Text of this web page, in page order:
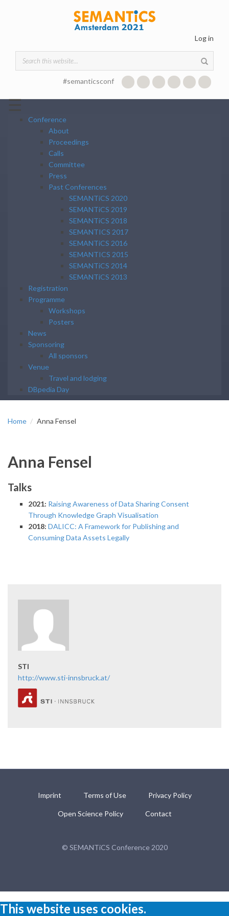
Log in
Search form
#semanticsconf
☰
Conference
About
Proceedings
Calls
Committee
Press
Past Conferences
SEMANTiCS 2020
SEMANTiCS 2019
SEMANTiCS 2018
SEMANTICS 2017
SEMANTiCS 2016
SEMANTICS 2015
SEMANTiCS 2014
SEMANTiCS 2013
Registration
Programme
Workshops
Posters
News
Sponsoring
All sponsors
Venue
Travel and lodging
DBpedia Day
Home Anna Fensel
Anna Fensel
Talks
2021: Raising Awareness of Data Sharing Consent
Through Knowledge Graph Visualisation
2018: DALICC: A Framework for Publishing and
Consuming Data Assets Legally
STI
http://www.sti-innsbruck.at/
Imprint Terms of Use Privacy Policy
Open Science Policy Contact
© SEMANTiCS Conference 2020
This website uses cookies.